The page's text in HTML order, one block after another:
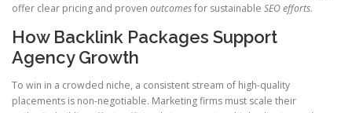
offer clear pricing and proven outcomesfor sustainable SEO efforts.
How Backlink Packages Support
Agency Growth
To win in a crowded niche, a consistent stream of high-quality
placements is non-negotiable. Marketing firms must scale their